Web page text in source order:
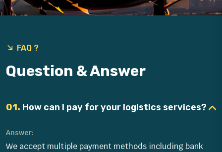
FAQ ?
Question & Answer
01. How can I pay for your logistics services?
Answer:
We accept multiple payment methods including bank